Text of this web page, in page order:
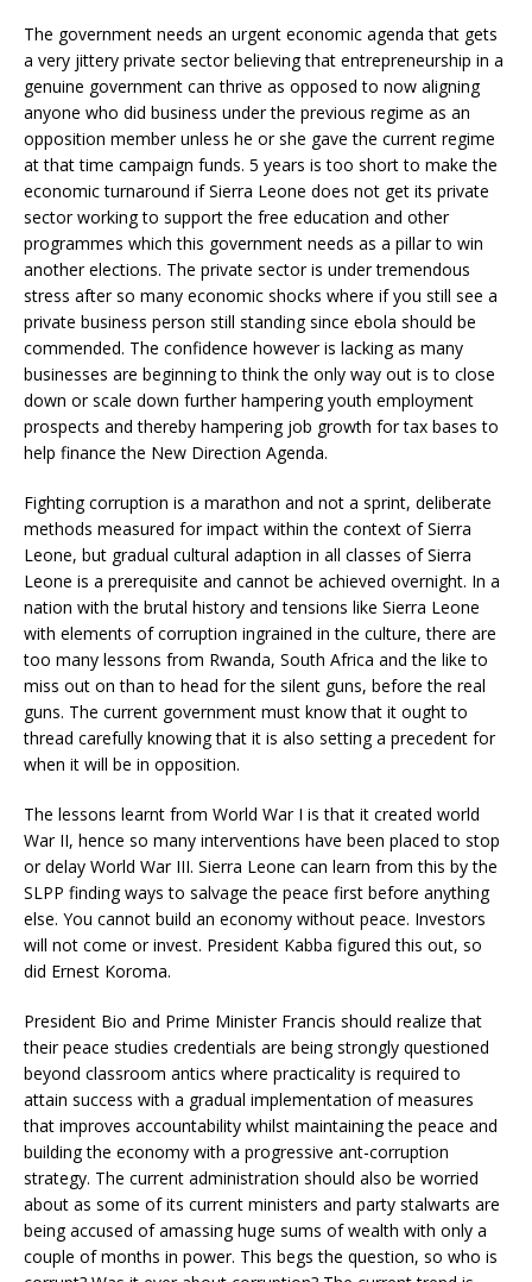
The government needs an urgent economic agenda that gets
a very jittery private sector believing that entrepreneurship in a
genuine government can thrive as opposed to now aligning
anyone who did business under the previous regime as an
opposition member unless he or she gave the current regime
at that time campaign funds. 5 years is too short to make the
economic turnaround if Sierra Leone does not get its private
sector working to support the free education and other
programmes which this government needs as a pillar to win
another elections. The private sector is under tremendous
stress after so many economic shocks where if you still see a
private business person still standing since ebola should be
commended. The confidence however is lacking as many
businesses are beginning to think the only way out is to close
down or scale down further hampering youth employment
prospects and thereby hampering job growth for tax bases to
help finance the New Direction Agenda.
Fighting corruption is a marathon and not a sprint, deliberate
methods measured for impact within the context of Sierra
Leone, but gradual cultural adaption in all classes of Sierra
Leone is a prerequisite and cannot be achieved overnight. In a
nation with the brutal history and tensions like Sierra Leone
with elements of corruption ingrained in the culture, there are
too many lessons from Rwanda, South Africa and the like to
miss out on than to head for the silent guns, before the real
guns. The current government must know that it ought to
thread carefully knowing that it is also setting a precedent for
when it will be in opposition.
The lessons learnt from World War I is that it created world
War II, hence so many interventions have been placed to stop
or delay World War III. Sierra Leone can learn from this by the
SLPP finding ways to salvage the peace first before anything
else. You cannot build an economy without peace. Investors
will not come or invest. President Kabba figured this out, so
did Ernest Koroma.
President Bio and Prime Minister Francis should realize that
their peace studies credentials are being strongly questioned
beyond classroom antics where practicality is required to
attain success with a gradual implementation of measures
that improves accountability whilst maintaining the peace and
building the economy with a progressive ant-corruption
strategy. The current administration should also be worried
about as some of its current ministers and party stalwarts are
being accused of amassing huge sums of wealth with only a
couple of months in power. This begs the question, so who is